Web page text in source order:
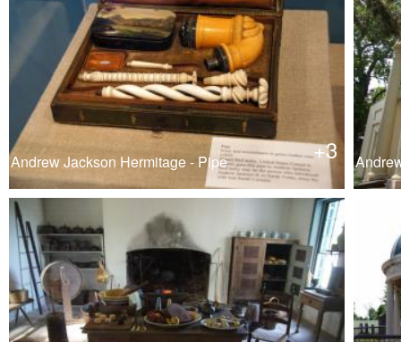
+3
Andrew Jackson Hermitage - Pipe